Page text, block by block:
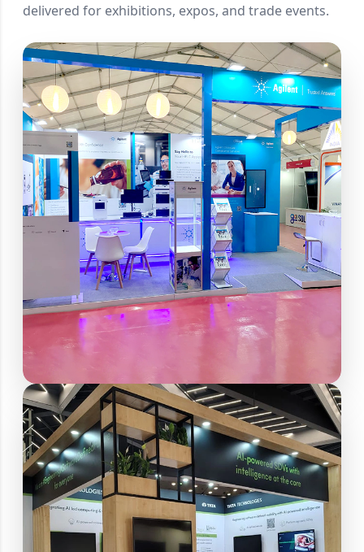
delivered for exhibitions, expos, and trade events.